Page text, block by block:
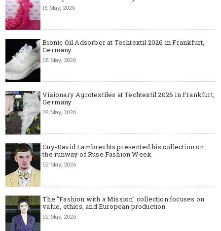
15 May, 2026
Bionic Oil Adsorber at Techtextil 2026 in Frankfurt,
Germany
08 May, 2026
Visionary Agrotextiles at Techtextil 2026 in Frankfurt,
Germany
08 May, 2026
Guy-David Lambrechts presented his collection on
the runway of Ruse Fashion Week
02 May, 2026
The "Fashion with a Mission" collection focuses on
value, ethics, and European production
02 May, 2026